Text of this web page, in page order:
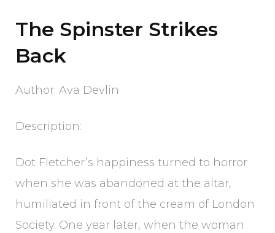
The Spinster Strikes
Back
Author: Ava Devlin
Description:
Dot Fletcher’s happiness turned to horror
when she was abandoned at the altar,
humiliated in front of the cream of London
Society. One year later, when the woman